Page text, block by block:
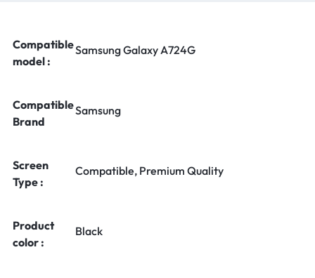
Compatible
model :
Samsung Galaxy A724G
Compatible
Brand
Samsung
Screen
Type :
Compatible, Premium Quality
Product
color :
Black